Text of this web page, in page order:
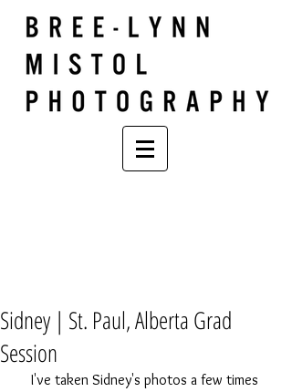
Sidney | St. Paul, Alberta Grad
Session